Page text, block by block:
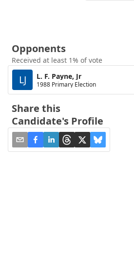
Opponents
Received at least 1% of vote
LJ L. F. Payne, Jr
1988 Primary Election
Share this
Candidate's Profile